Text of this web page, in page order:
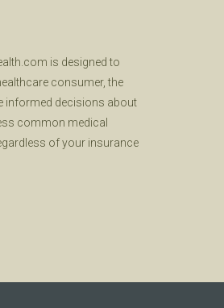
is designed to
consumer, the
informed decisions about
common medical
of your insurance